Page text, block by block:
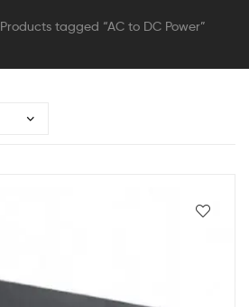
Products tagged “AC to DC Power”